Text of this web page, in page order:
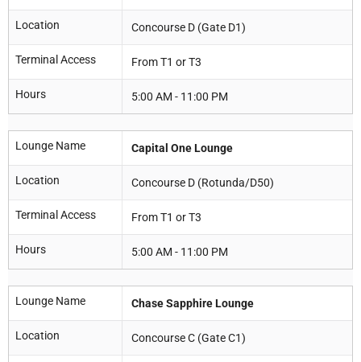
Location Concourse D (Gate D1)
Terminal Access From T1 or T3
Hours 5:00 AM - 11:00 PM
Lounge Name Capital One Lounge
Location Concourse D (Rotunda/D50)
Terminal Access From T1 or T3
Hours 5:00 AM - 11:00 PM
Lounge Name Chase Sapphire Lounge
Location Concourse C (Gate C1)